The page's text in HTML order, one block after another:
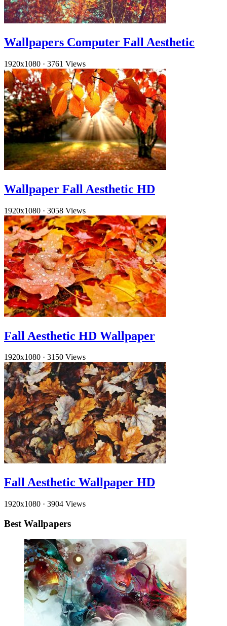
Wallpapers Computer Fall Aesthetic
1920x1080 · 3761 Views
Wallpaper Fall Aesthetic HD
1920x1080 · 3058 Views
Fall Aesthetic HD Wallpaper
1920x1080 · 3150 Views
Fall Aesthetic Wallpaper HD
1920x1080 · 3904 Views
Best Wallpapers